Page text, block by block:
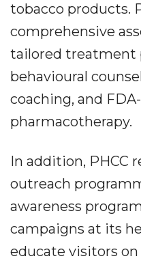
tobacco products.
comprehensive
tailored treatment
behavioural
coaching, and
pharmacotherapy.
In addition, PHCC
outreach
awareness
campaigns at its
educate visitors on